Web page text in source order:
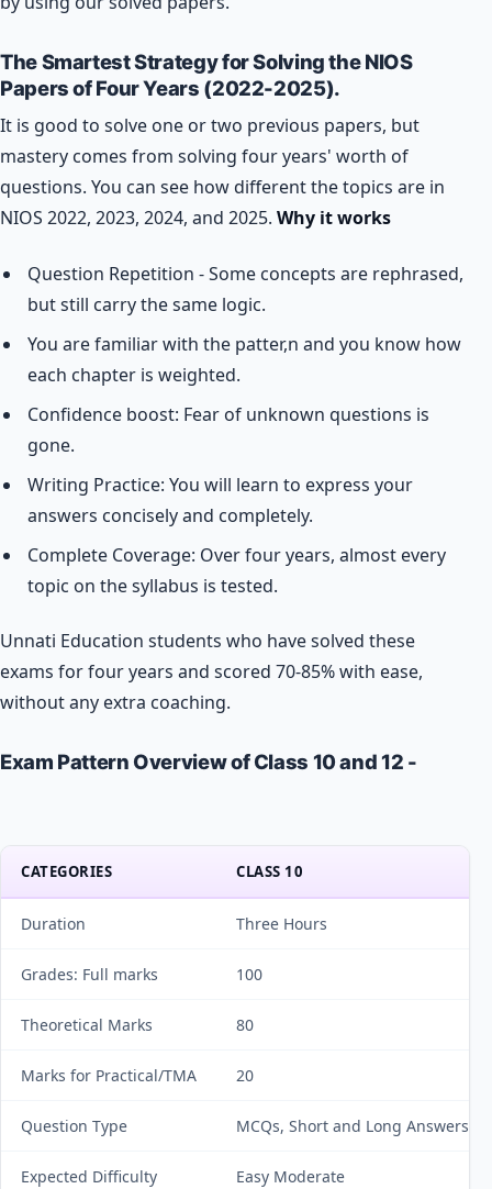
The Smartest Strategy for Solving the NIOS
Papers of Four Years (2022-2025).
It is good to solve one or two previous papers, but
mastery comes from solving four years' worth of
questions. You can see how different the topics are in
NIOS 2022, 2023, 2024, and 2025. Why it works
Question Repetition - Some concepts are rephrased,
but still carry the same logic.
You are familiar with the patter,n and you know how
each chapter is weighted.
Confidence boost: Fear of unknown questions is
gone.
Writing Practice: You will learn to express your
answers concisely and completely.
Complete Coverage: Over four years, almost every
topic on the syllabus is tested.
Unnati Education students who have solved these
exams for four years and scored 70-85% with ease,
without any extra coaching.
Exam Pattern Overview of Class 10 and 12 -
CATEGORIES CLASS 10
Duration Three Hours
Grades: Full marks 100
Theoretical Marks 80
Marks for Practical/TMA 20
Question Type MCQs, Short and Long Answers
Expected Difficulty Easy Moderate